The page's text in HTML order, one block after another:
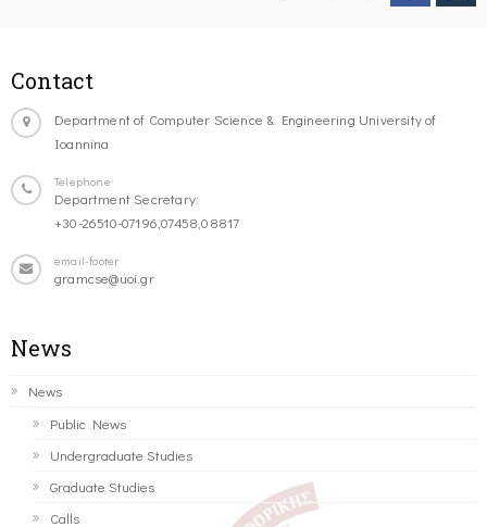
Contact
Department of Computer Science & Engineering University of
Ioannina
Telephone
Department Secretary:
+30-26510-07196,07458,08817
email-footer
gramcse@uoi.gr
News
News
Public News
Undergraduate Studies
Graduate Studies
Calls